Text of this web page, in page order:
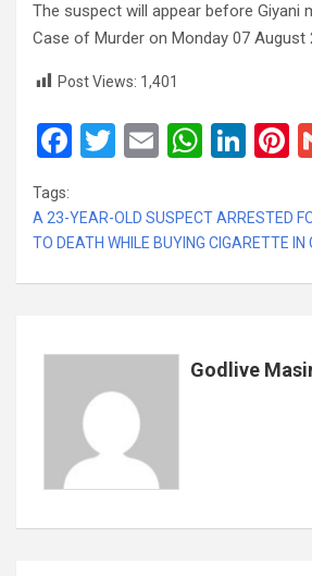
The suspect will appear before Giyani
Case of Murder on Monday 07 August
Post Views: 1,401
F
ce
b
o
k
T
tt
er
E
ail
W
at
s
A
Li
ke
dI
n
t
Tags:
A 23-YEAR-OLD SUSPECT ARRESTED
TO DEATH WHILE BUYING CIGARETTE IN
Godlive